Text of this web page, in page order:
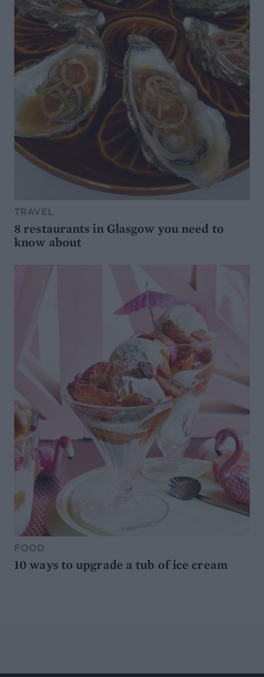
TRAVEL
8 restaurants in Glasgow you need to
know about
FOOD
10 ways to upgrade a tub of ice cream